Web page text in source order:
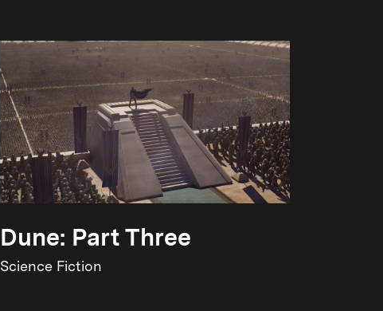
Dune: Part Three
Science Fiction